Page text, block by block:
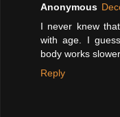
Anonymous
I never knew
with age. I
body works
Reply